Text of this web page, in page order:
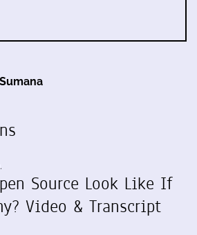
Source Look Like If
Video & Transcript